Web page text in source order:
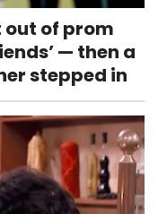
out of prom
— then a
stepped in